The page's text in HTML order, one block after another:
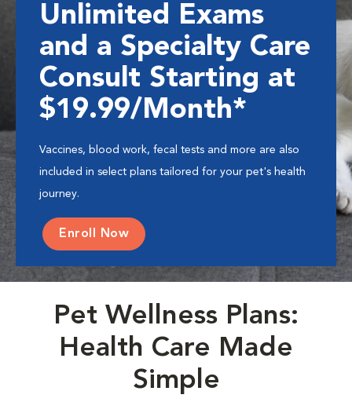
Unlimited Exams
and a Specialty Care
Consult Starting at
$19.99/Month*
Vaccines, blood work, fecal tests and more are also
included in select plans tailored for your pet's health
journey.
Enroll Now
Pet Wellness Plans:
Health Care Made
Simple